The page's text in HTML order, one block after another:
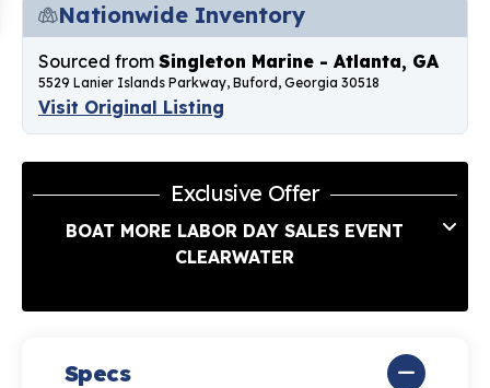
Nationwide Inventory
Sourced from Singleton Marine - Atlanta, GA
5529 Lanier Islands Parkway, Buford, Georgia 30518
Visit Original Listing
Exclusive Offer
BOAT MORE LABOR DAY SALES EVENT
CLEARWATER
Specs